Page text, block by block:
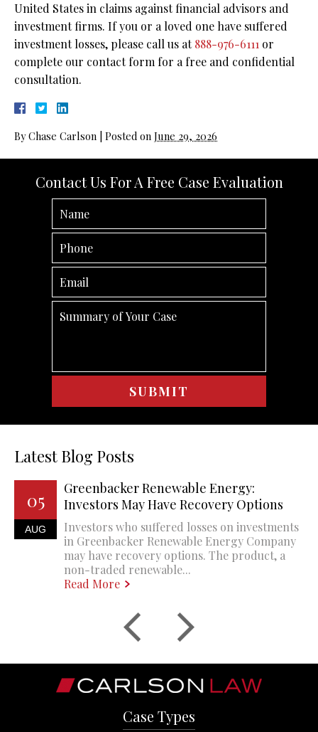
United States in claims against financial advisors and
investment firms. If you or a loved one have suffered
investment losses, please call us at888-976-6111 or
complete our contact form for a free and confidential
consultation.
ByChase Carlson Posted on June 29, 2026
Contact Us For A Free Case Evaluation
Latest Blog Posts
05
AUG
Greenbacker Renewable Energy:
Investors May Have Recovery Options
Investors who suffered losses on investments
in Greenbacker Renewable Energy Company
may have recovery options. The product, a
non-traded renewable...
Read More
Case Types